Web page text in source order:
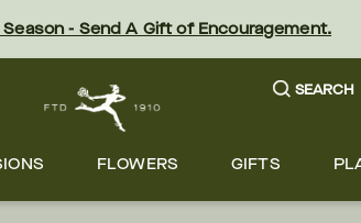
- Send A Gift of Encouragement.
SEARCH
FLOWERS GIFTS